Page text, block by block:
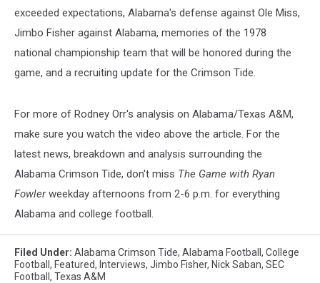
exceeded expectations, Alabama's defense against Ole Miss,
Jimbo Fisher against Alabama, memories of the 1978
national championship team that will be honored during the
game, and a recruiting update for the Crimson Tide.
For more of Rodney Orr's analysis on Alabama/Texas A&M,
make sure you watch the video above the article. For the
latest news, breakdown and analysis surrounding the
Alabama Crimson Tide, don't miss The Game with Ryan
Fowlerweekday afternoons from 2-6 p.m. for everything
Alabama and college football.
Filed Under: Alabama Crimson Tide, Alabama Football , College
Football , Featured, Interviews, Jimbo Fisher, Nick Saban, SEC
Football , Texas A&M